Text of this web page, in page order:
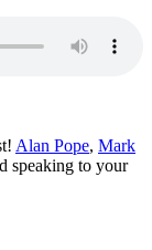
Alan Pope, Mark
speaking to your